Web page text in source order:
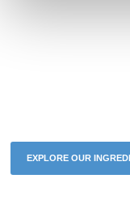
EXPLORE OUR